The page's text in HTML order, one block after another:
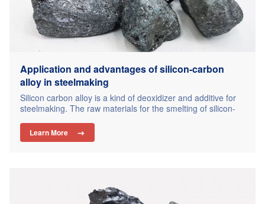
Application and advantages of silicon-carbon
alloy in steelmaking
Silicon carbon alloy is a kind of deoxidizer and additive for
steelmaking. The raw materials for the smelting of silicon-
composite deoxidizer, silicon-carbon alloy has been
approved by major steel mills and foundries. Why can
Learn More 